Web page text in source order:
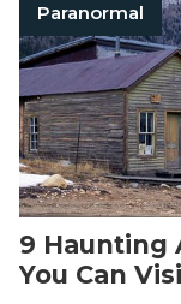
Paranormal
9 Haunting
You Can